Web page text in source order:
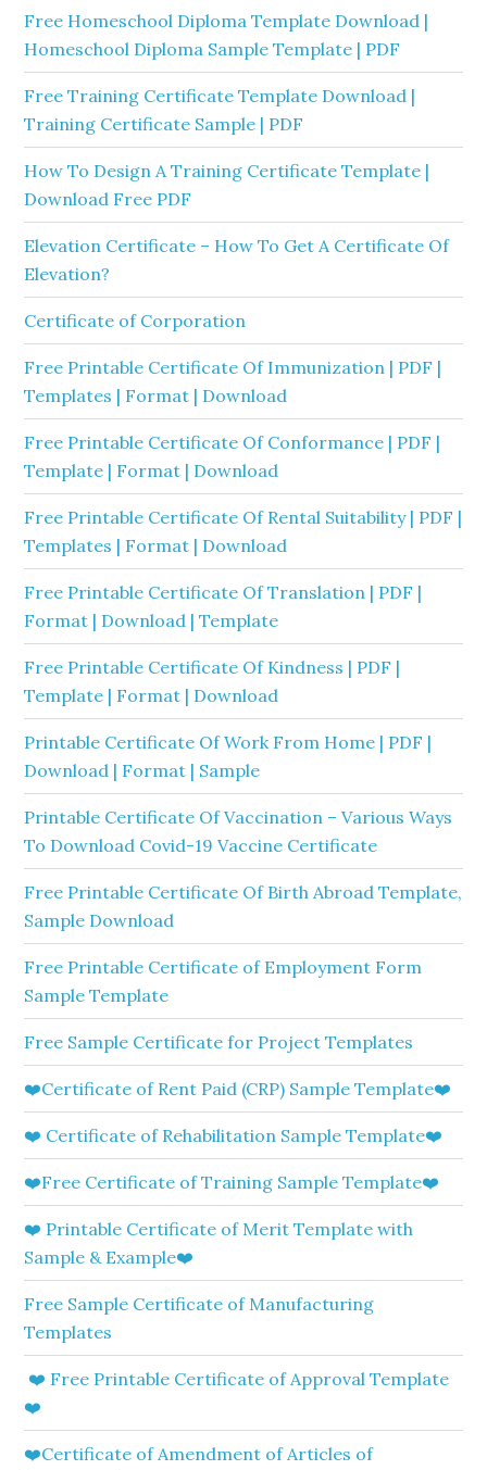
Free Homeschool Diploma Template Download |
Homeschool Diploma Sample Template | PDF
Free Training Certificate Template Download |
Training Certificate Sample | PDF
How To Design A Training Certificate Template |
Download Free PDF
Elevation Certificate – How To Get A Certificate Of
Elevation?
Certificate of Corporation
Free Printable Certificate Of Immunization | PDF |
Templates | Format | Download
Free Printable Certificate Of Conformance | PDF |
Template | Format | Download
Free Printable Certificate Of Rental Suitability | PDF |
Templates | Format | Download
Free Printable Certificate Of Translation | PDF |
Format | Download | Template
Free Printable Certificate Of Kindness | PDF |
Template | Format | Download
Printable Certificate Of Work From Home | PDF |
Download | Format | Sample
Printable Certificate Of Vaccination – Various Ways
To Download Covid-19 Vaccine Certificate
Free Printable Certificate Of Birth Abroad Template,
Sample Download
Free Printable Certificate of Employment Form
Sample Template
Free Sample Certificate for Project Templates
❤️Certificate of Rent Paid (CRP) Sample Template❤️
❤️ Certificate of Rehabilitation Sample Template❤️
❤️Free Certificate of Training Sample Template❤️
❤️ Printable Certificate of Merit Template with
Sample & Example❤️
Free Sample Certificate of Manufacturing
Templates
❤️ Free Printable Certificate of Approval Template
❤️
❤️Certificate of Amendment of Articles of